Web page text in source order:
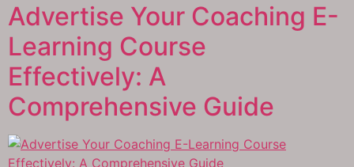
Advertise Your Coaching E-
Learning Course
Effectively: A
Comprehensive Guide